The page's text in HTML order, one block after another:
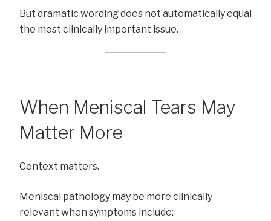
But dramatic wording does not automatically equal
the most clinically important issue.
When Meniscal Tears May
Matter More
Context matters.
Meniscal pathology may be more clinically
relevant when symptoms include: